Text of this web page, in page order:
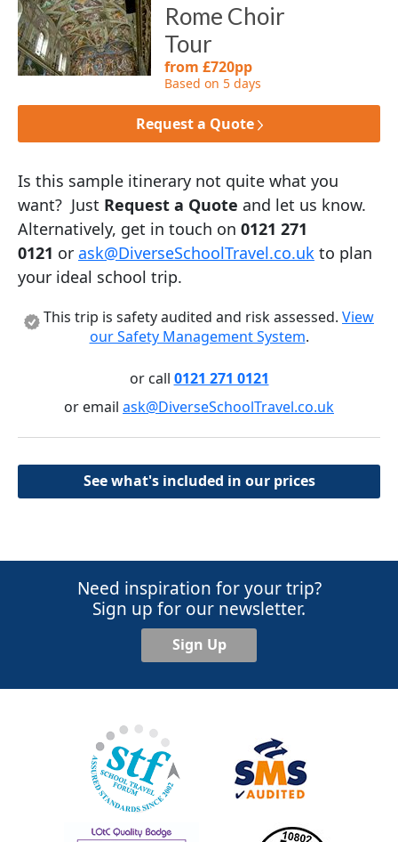
Rome Choir
Tour
from £720pp
Based on 5 days
Request a Quote
Is this sample itinerary not quite what you
want? Just Request a Quote and let us know.
Alternatively, get in touch on 0121 271
0121 or ask@DiverseSchoolTravel.co.ukto plan
your ideal school trip.
This trip is safety audited and risk assessed. View
our Safety Management System.
or call 0121 271 0121
or email ask@DiverseSchoolTravel.co.uk
See what's included in our prices
Need inspiration for your trip?
Sign up for our newsletter.
Sign Up